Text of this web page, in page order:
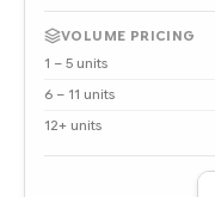
VOLUME PRICING
1 – 5 units
6 – 11 units
12+ units